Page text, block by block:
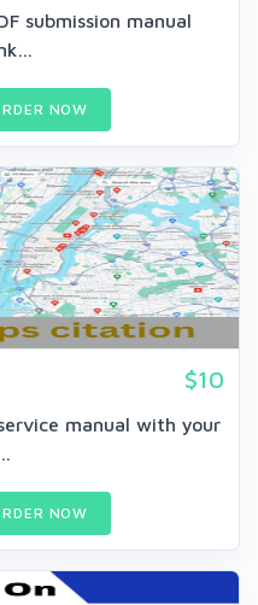
submission manual
NOW
$10
manual with your
NOW